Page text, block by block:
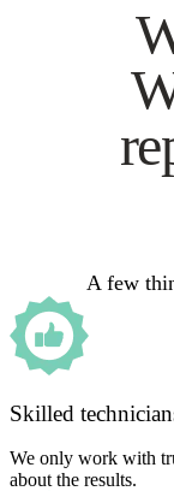
A few
Skilled
We only work with
about the results.